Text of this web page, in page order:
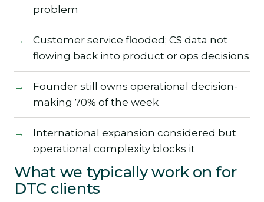
problem
Customer service flooded; CS data not
flowing back into product or ops decisions
Founder still owns operational decision-
making 70% of the week
International expansion considered but
operational complexity blocks it
What we typically work on for
DTC clients